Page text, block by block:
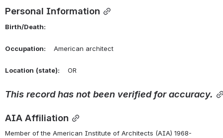
Personal Information
Birth/Death:
Occupation: American architect
Location (state): OR
This record has not been verified for accuracy.
AIA Affiliation
Member of the American Institute of Architects (AIA) 1968-